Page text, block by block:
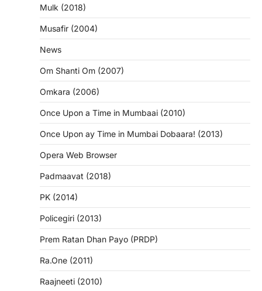
Mulk (2018)
Musafir (2004)
News
Om Shanti Om (2007)
Omkara (2006)
Once Upon a Time in Mumbaai (2010)
Once Upon ay Time in Mumbai Dobaara! (2013)
Opera Web Browser
Padmaavat (2018)
PK (2014)
Policegiri (2013)
Prem Ratan Dhan Payo (PRDP)
Ra.One (2011)
Raajneeti (2010)